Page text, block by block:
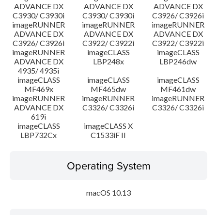
ADVANCE DX
C3930/ C3930i
ADVANCE DX
C3930/ C3930i
ADVANCE DX
C3926/ C3926i
imageRUNNER
ADVANCE DX
C3926/ C3926i
imageRUNNER
ADVANCE DX
C3922/ C3922i
imageRUNNER
ADVANCE DX
C3922/ C3922i
imageRUNNER
ADVANCE DX
4935/ 4935i
imageCLASS
LBP248x
imageCLASS
LBP246dw
imageCLASS
MF469x
imageCLASS
MF465dw
imageCLASS
MF461dw
imageRUNNER
ADVANCE DX
619i
imageRUNNER
C3326/ C3326i
imageRUNNER
C3326/ C3326i
imageCLASS
LBP732Cx
imageCLASS X
C1533iF II
Operating System
macOS 10.13